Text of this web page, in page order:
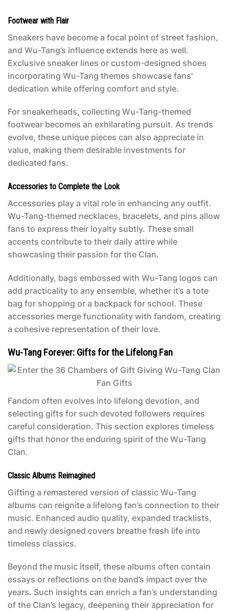
Footwear with Flair
Sneakers have become a focal point of street fashion,
and Wu-Tang’s influence extends here as well.
Exclusive sneaker lines or custom-designed shoes
incorporating Wu-Tang themes showcase fans’
dedication while offering comfort and style.
For sneakerheads, collecting Wu-Tang-themed
footwear becomes an exhilarating pursuit. As trends
evolve, these unique pieces can also appreciate in
value, making them desirable investments for
dedicated fans.
Accessories to Complete the Look
Accessories play a vital role in enhancing any outfit.
Wu-Tang-themed necklaces, bracelets, and pins allow
fans to express their loyalty subtly. These small
accents contribute to their daily attire while
showcasing their passion for the Clan.
Additionally, bags embossed with Wu-Tang logos can
add practicality to any ensemble, whether it’s a tote
bag for shopping or a backpack for school. These
accessories merge functionality with fandom, creating
a cohesive representation of their love.
Wu-Tang Forever: Gifts for the Lifelong Fan
Fandom often evolves into lifelong devotion, and
selecting gifts for such devoted followers requires
careful consideration. This section explores timeless
gifts that honor the enduring spirit of the Wu-Tang
Clan.
Classic Albums Reimagined
Gifting a remastered version of classic Wu-Tang
albums can reignite a lifelong fan’s connection to their
music. Enhanced audio quality, expanded tracklists,
and newly designed covers breathe fresh life into
timeless classics.
Beyond the music itself, these albums often contain
essays or reflections on the band’s impact over the
years. Such insights can enrich a fan’s understanding
of the Clan’s legacy, deepening their appreciation for